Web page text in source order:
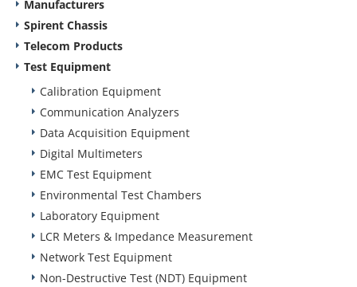
Manufacturers
Spirent Chassis
Telecom Products
Test Equipment
Calibration Equipment
Communication Analyzers
Data Acquisition Equipment
Digital Multimeters
EMC Test Equipment
Environmental Test Chambers
Laboratory Equipment
LCR Meters & Impedance Measurement
Network Test Equipment
Non-Destructive Test (NDT) Equipment